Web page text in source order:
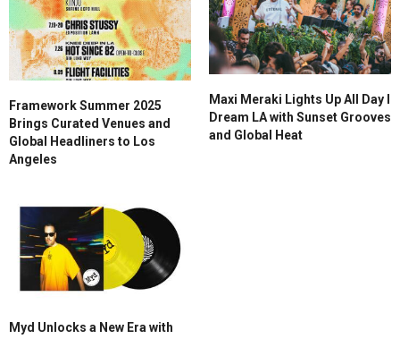
Framework Summer 2025
Brings Curated Venues and
Global Headliners to Los
Angeles
Maxi Meraki Lights Up All Day I
Dream LA with Sunset Grooves
and Global Heat
Myd Unlocks a New Era with